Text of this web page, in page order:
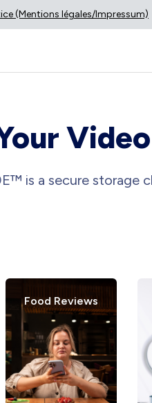
(Mentions légales/Impressum)
is a secure storage
Food Reviews